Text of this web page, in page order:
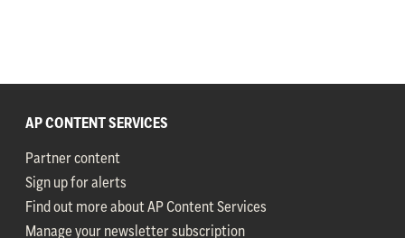
AP CONTENT SERVICES
Partner content
Sign up for alerts
Find out more about AP Content Services
Manage your newsletter subscription